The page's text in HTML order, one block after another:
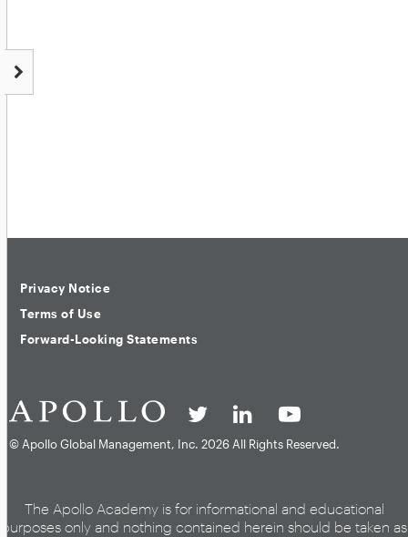
Privacy Notice
Terms of Use
Forward-Looking Statements
© Apollo Global Management, Inc. 2026 All Rights Reserved.
The Apollo Academy is for informational and educational
purposes only and nothing contained herein should be taken as